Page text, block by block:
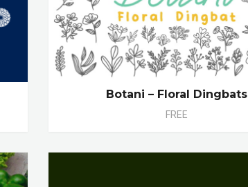
Botani – Floral Dingbats
FREE